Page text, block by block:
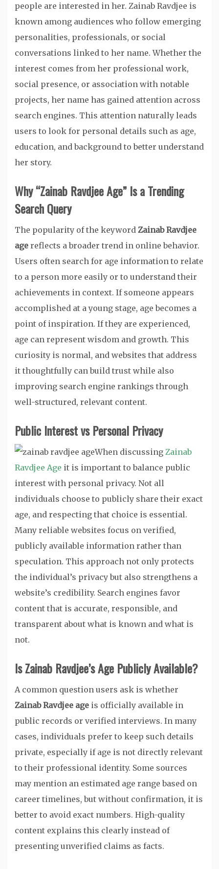
people are interested in her. Zainab Ravdjee is
known among audiences who follow emerging
personalities, professionals, or social
conversations linked to her name. Whether the
interest comes from her professional work,
social presence, or association with notable
projects, her name has gained attention across
search engines. This attention naturally leads
users to look for personal details such as age,
education, and background to better understand
her story.
Why “Zainab Ravdjee Age” Is a Trending
Search Query
The popularity of the keyword Zainab Ravdjee
age reflects a broader trend in online behavior.
Users often search for age information to relate
to a person more easily or to understand their
achievements in context. If someone appears
accomplished at a young stage, age becomes a
point of inspiration. If they are experienced,
age can represent wisdom and growth. This
curiosity is normal, and websites that address
it thoughtfully can build trust while also
improving search engine rankings through
well-structured, relevant content.
Public Interest vs Personal Privacy
When discussing Zainab
Ravdjee Age it is important to balance public
interest with personal privacy. Not all
individuals choose to publicly share their exact
age, and respecting that choice is essential.
Many reliable websites focus on verified,
publicly available information rather than
speculation. This approach not only protects
the individual’s privacy but also strengthens a
website’s credibility. Search engines favor
content that is accurate, responsible, and
transparent about what is known and what is
not.
Is Zainab Ravdjee’s Age Publicly Available?
A common question users ask is whether
Zainab Ravdjee age is officially available in
public records or verified interviews. In many
cases, individuals prefer to keep such details
private, especially if age is not directly relevant
to their professional identity. Some sources
may mention an estimated age range based on
career timelines, but without confirmation, it is
better to avoid exact numbers. High-quality
content explains this clearly instead of
presenting unverified claims as facts.